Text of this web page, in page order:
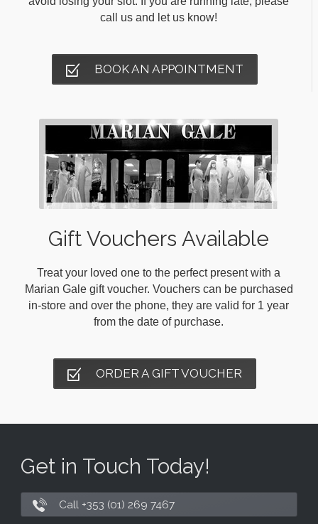
call us and let us know!
BOOK AN APPOINTMENT
Gift Vouchers Available
Treat your loved one to the perfect present with a
Marian Gale gift voucher. Vouchers can be purchased
in-store and over the phone, they are valid for 1 year
from the date of purchase.
ORDER A GIFT VOUCHER
Get in Touch Today!
Call +353 (01) 269 7467